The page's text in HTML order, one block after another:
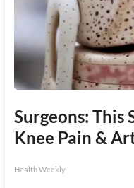
Surgeons: This
Knee Pain &
Health Weekly